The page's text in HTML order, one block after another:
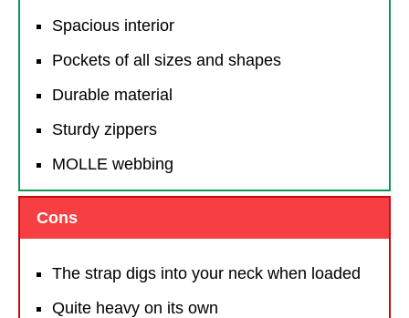
Spacious interior
Pockets of all sizes and shapes
Durable material
Sturdy zippers
MOLLE webbing
Cons
The strap digs into your neck when loaded
Quite heavy on its own